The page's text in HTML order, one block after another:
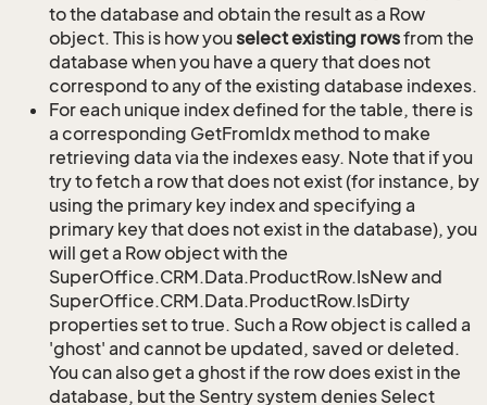
to the database and obtain the result as a Row
object. This is how youselect existing rowsfrom the
database when you have a query that does not
correspond to any of the existing database indexes.
For each unique index defined for the table, there is
a corresponding GetFromIdx method to make
retrieving data via the indexes easy. Note that if you
try to fetch a row that does not exist (for instance, by
using the primary key index and specifying a
primary key that does not exist in the database), you
will get a Row object with the
SuperOffice.CRM.Data.ProductRow.IsNew and
SuperOffice.CRM.Data.ProductRow.IsDirty
properties set to true. Such a Row object is called a
'ghost' and cannot be updated, saved or deleted.
You can also get a ghost if the row does exist in the
database, but the Sentry system denies Select